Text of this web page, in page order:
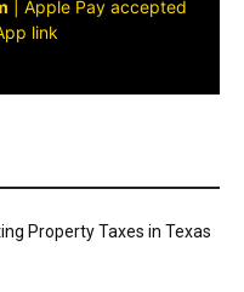
Apple Pay accepted
link
Property Taxes in Texas